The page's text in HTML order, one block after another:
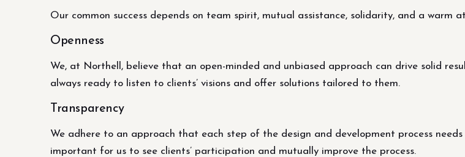
Our common success depends on team spirit, mutual assistance, solidarity, and a warm
Openness
We, at Northell, believe that an open-minded and unbiased approach can drive solid
always ready to listen to clients’ visions and offer solutions tailored to them.
Transparency
We adhere to an approach that each step of the design and development process
important for us to see clients’ participation and mutually improve the process.